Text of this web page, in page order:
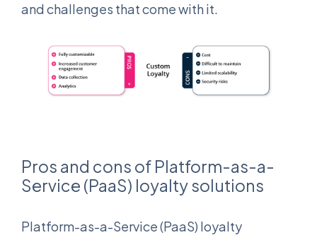
and challenges that come with it.
Pros and cons of Platform-as-a-
Service (PaaS) loyalty solutions
Platform-as-a-Service (PaaS) loyalty